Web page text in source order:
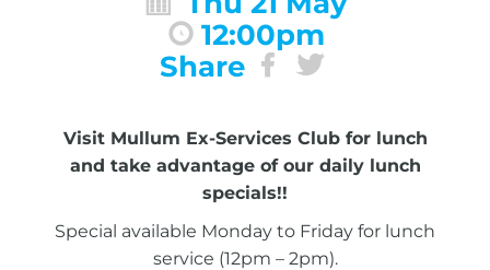
12:00pm
Share
Visit Mullum Ex-Services Club for lunch
and take advantage of our daily lunch
specials!!
Special available Monday to Friday for lunch
service (12pm – 2pm).